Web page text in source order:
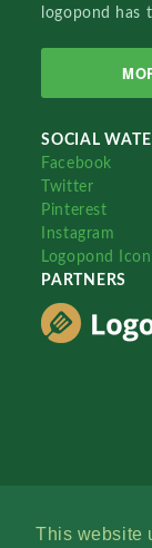
This website
logopond has
SOCIAL
Facebook
Twitter
Pinterest
Instagram
Logopond
PARTNERS